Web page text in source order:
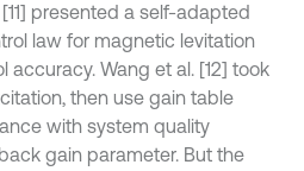
presented a self-adapted
law for magnetic levitation
accuracy. Wang et al. [12] took
then use gain table
with system quality
gain parameter. But the